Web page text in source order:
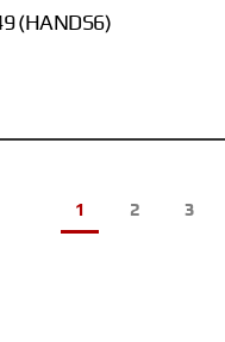
(HANDS6)
1 2 3